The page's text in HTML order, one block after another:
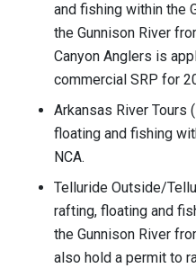
and fishing within the
the Gunnison River
Canyon Anglers is
commercial SRP for
Arkansas River Tours
floating and fishing
NCA.
Telluride Outside/
rafting, floating and
the Gunnison River
also hold a permit to